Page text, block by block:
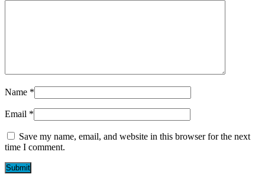
Name *
Email *
Save my name, email, and website in this browser for the next
time I comment.